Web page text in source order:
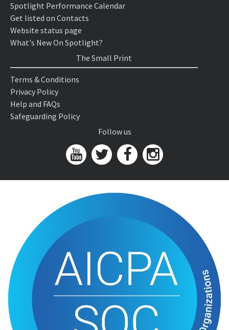
Spotlight Performance Calendar
Get listed on Contacts
Website status page
What's New On Spotlight?
The Small Print
Terms & Conditions
Privacy Policy
Help and FAQs
Safeguarding Policy
Follow us